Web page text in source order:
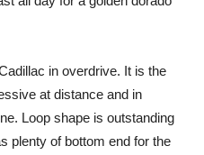
in overdrive. It is the
at distance and in
Loop shape is outstanding
plenty of bottom end for the